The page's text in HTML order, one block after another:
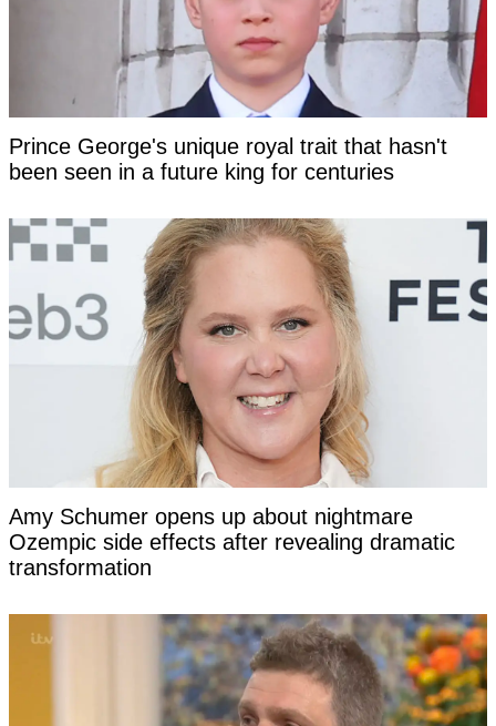
Prince George's unique royal trait that hasn't
been seen in a future king for centuries
Amy Schumer opens up about nightmare
Ozempic side effects after revealing dramatic
transformation